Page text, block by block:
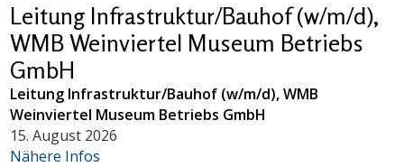
Leitung Infrastruktur/Bauhof (w/m/d),
WMB Weinviertel Museum Betriebs
GmbH
Leitung Infrastruktur/Bauhof (w/m/d), WMB
Weinviertel Museum Betriebs GmbH
15. August 2026
Nähere Infos